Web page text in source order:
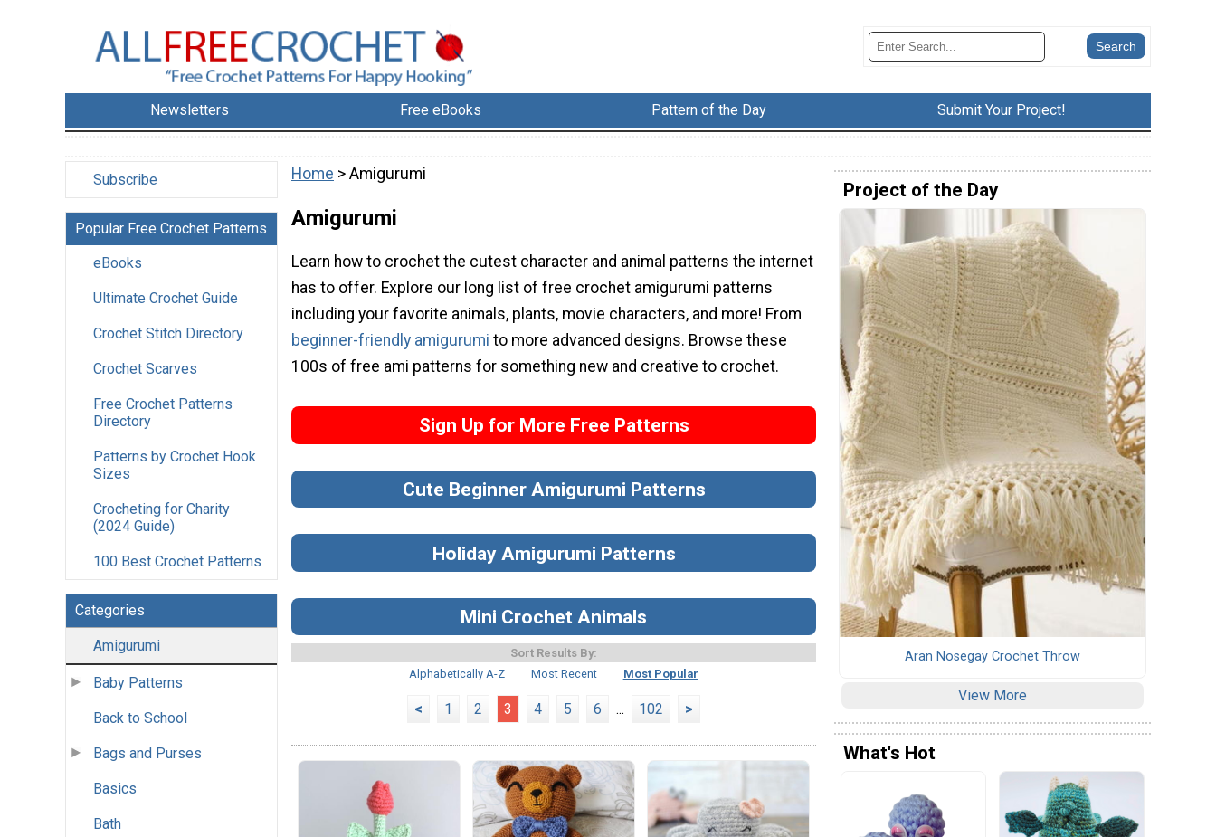
Newsletters Free eBooks Pattern of the Day Submit Your Project!
Subscribe
Popular Free Crochet Patterns
eBooks
Ultimate Crochet Guide
Crochet Stitch Directory
Crochet Scarves
Free Crochet Patterns
Directory
Patterns by Crochet Hook
Sizes
Crocheting for Charity
(2024 Guide)
100 Best Crochet Patterns
Categories
Amigurumi
Baby Patterns
Back to School
Bags and Purses
Basics
Bath
Home > Amigurumi
Amigurumi
Learn how to crochet the cutest character and animal patterns the internet
has to offer. Explore our long list of free crochet amigurumi patterns
including your favorite animals, plants, movie characters, and more! From
beginner-friendly amigurumi to more advanced designs. Browse these
100s of free ami patterns for something new and creative to crochet.
Sign Up for More Free Patterns
Cute Beginner Amigurumi Patterns
Holiday Amigurumi Patterns
Mini Crochet Animals
Sort Results By:
Alphabetically A-Z
Most Recent Most Popular
< 1 2 3 4 5 6 ... 102 >
Project of the Day
Aran Nosegay Crochet Throw
View More
What's Hot